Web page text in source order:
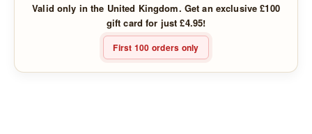
Valid only in the United Kingdom. Get an exclusive £100
gift card for just £4.95!
First 100 orders only